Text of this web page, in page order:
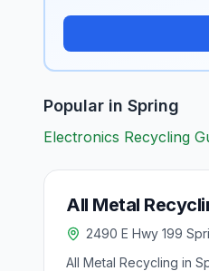
Popular in Spring
Electronics Recycling
All Metal
2490 E Hwy 199
All Metal Recycling in